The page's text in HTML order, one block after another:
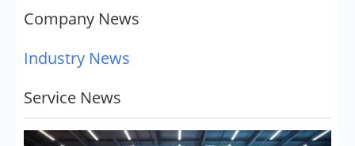
Company News
Industry News
Service News